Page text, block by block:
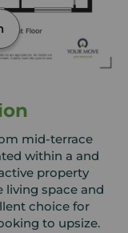
mid-terrace
within a and
property
living space and
choice for
to upsize.